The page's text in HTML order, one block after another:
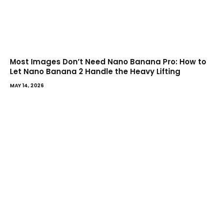
Most Images Don’t Need Nano Banana Pro: How to
Let Nano Banana 2 Handle the Heavy Lifting
MAY 14, 2026